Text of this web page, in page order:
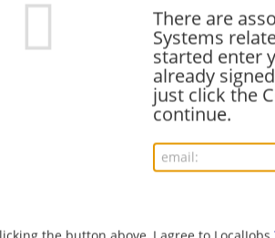
There are
Systems
started enter
already
just click the
continue.
08/06/2026,
Office
Peachtree
Business Services |
Want new jobs